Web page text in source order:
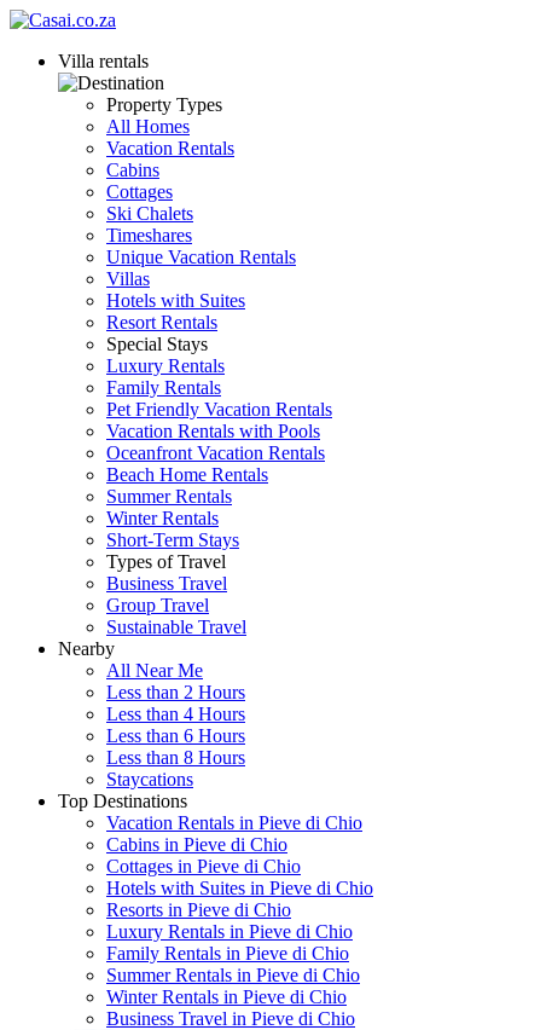
Villa rentals
Property Types
All Homes
Vacation Rentals
Cabins
Cottages
Ski Chalets
Timeshares
Unique Vacation Rentals
Villas
Hotels with Suites
Resort Rentals
Special Stays
Luxury Rentals
Family Rentals
Pet Friendly Vacation Rentals
Vacation Rentals with Pools
Oceanfront Vacation Rentals
Beach Home Rentals
Summer Rentals
Winter Rentals
Short-Term Stays
Types of Travel
Business Travel
Group Travel
Sustainable Travel
Nearby
All Near Me
Less than 2 Hours
Less than 4 Hours
Less than 6 Hours
Less than 8 Hours
Staycations
Top Destinations
Vacation Rentals in Pieve di Chio
Cabins in Pieve di Chio
Cottages in Pieve di Chio
Hotels with Suites in Pieve di Chio
Resorts in Pieve di Chio
Luxury Rentals in Pieve di Chio
Family Rentals in Pieve di Chio
Summer Rentals in Pieve di Chio
Winter Rentals in Pieve di Chio
Business Travel in Pieve di Chio